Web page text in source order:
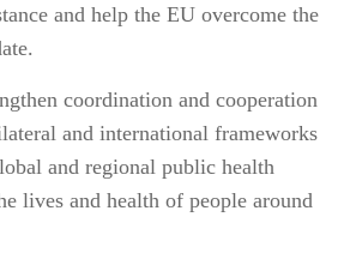
and help the EU overcome the
coordination and cooperation
and international frameworks
and regional public health
lives and health of people around